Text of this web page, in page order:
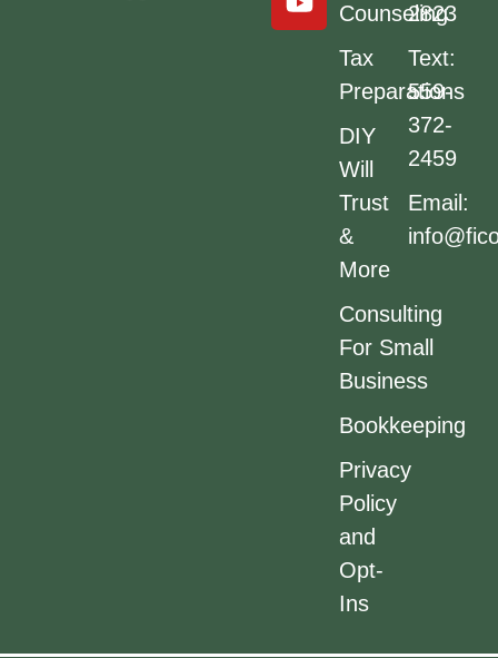
Counseling
Tax
Preparations
DIY
Will
Trust
&
More
Consulting
For Small
Business
Bookkeeping
Privacy
Policy
and
Opt-
Ins
2823
Text:
559-
372-
2459
Email: